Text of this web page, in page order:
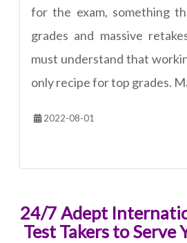
for the exam, something
grades and massive
must understand that
only recipe for top grades.
2022-08-01
24/7 Adept
Test Takers to Serve